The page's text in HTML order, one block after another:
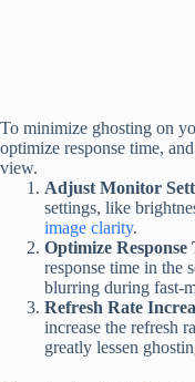
To minimize ghosting on
optimize response time,
view.
Adjust Monitor
settings, like
image clarity.
Optimize Response
response time in the
blurring during fast-
Refresh Rate
increase the refresh
greatly lessen